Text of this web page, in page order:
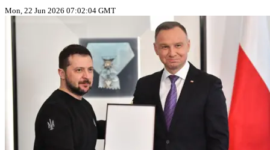
Mon, 22 Jun 2026 07:02:04 GMT